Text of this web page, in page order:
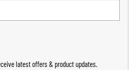
latest offers & product updates.